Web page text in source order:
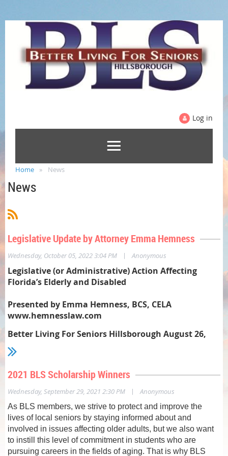
Log in
Home News
News
Legislative Update by Attorney Emma Hemness
Wednesday, October 05, 2022 3:04 PM | Anonymous
Legislative (or Administrative) Action Affecting
Florida’s Elderly and Disabled
Presented by Emma Hemness, BCS, CELA
www.hemnesslaw.com
Better Living For Seniors Hillsborough August 26,
2022
Program –
Older news: AHCA received CMS Waiver renewal to
increase available slots from 84,000 to 94,000 in April
2020. Locally, in our PSA, priority 5 (+ higher ranks)
releases are 350-400 per month. For August, DOEA
released 394.
2021 BLS Scholarship Winners
Wednesday, September 29, 2021 2:30 PM | Anonymous
As BLS members, we strive to protect and improve the
lives of local seniors by staying informed about and
involved in issues affecting older adults, but we also want
to instill this level of commitment in students who are
pursuing careers in the fields of aging. That is why BLS